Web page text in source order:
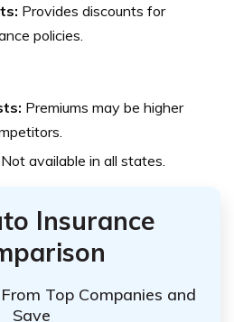
Provides discounts for
policies.
Premiums may be higher
Not available in all states.
Insurance
Top Companies and
Save